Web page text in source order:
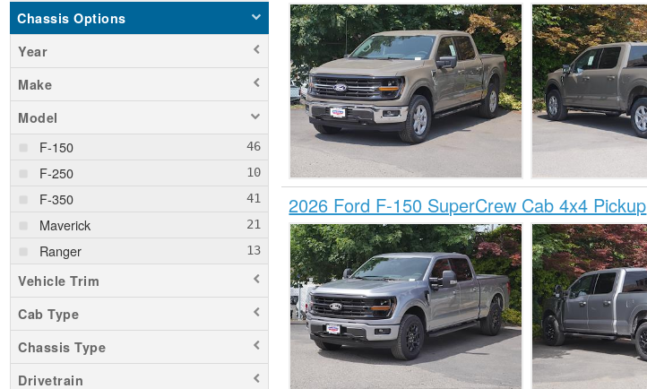
Chassis Options
Year
Make
Model
F-150
F-250
F-350
Maverick
Ranger
Vehicle Trim
Cab Type
Chassis Type
Drivetrain
2026 Ford F-150 SuperCrew Cab 4x4 Pickup